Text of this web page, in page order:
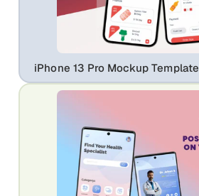
iPhone 13 Pro Mockup Template